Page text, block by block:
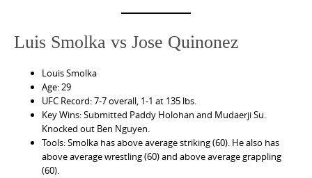
Luis Smolka vs Jose Quinonez
Louis Smolka
Age: 29
UFC Record: 7-7 overall, 1-1 at 135 lbs.
Key Wins: Submitted Paddy Holohan and Mudaerji Su.
Knocked out Ben Nguyen.
Tools: Smolka has above average striking (60). He also has
above average wrestling (60) and above average grappling
(60).